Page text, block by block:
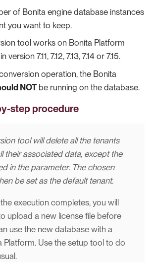
of Bonita engine database instances
you want to keep.
tool works on Bonita Platform
version 7.11, 7.12, 7.13, 7.14 or 7.15.
operation, the Bonita
NOTbe running on the database.
step procedure
tool will delete all the tenants
their associated data, except the
in the parameter. The chosen
be set as the default tenant.
execution completes, you will
upload a new license file before
use the new database with a
Platform. Use the setup tool to do